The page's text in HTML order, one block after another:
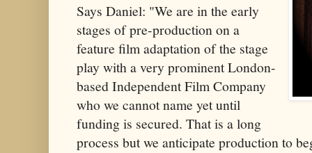
Says Daniel: "We are in the early
stages of pre-production on a
feature film adaptation of the stage
play with a very prominent London-
based Independent Film Company
who we cannot name yet until
funding is secured. That is a long
process but we anticipate production to